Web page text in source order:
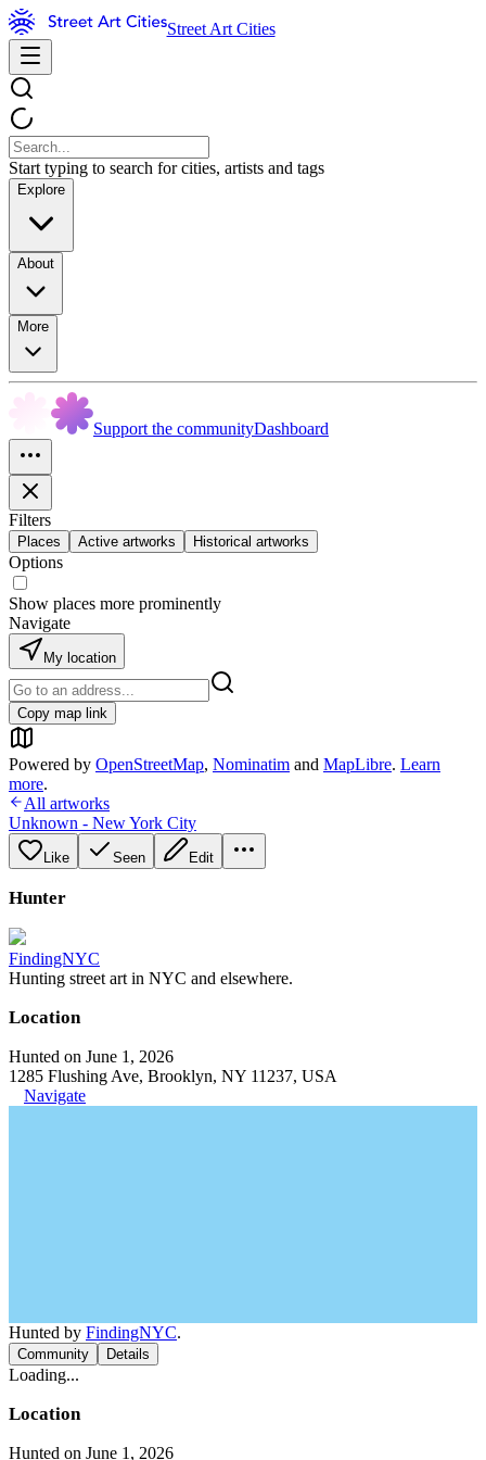
Street Art Cities
Start typing to search for cities, artists and tags
Explore
About
More
Support the communityDashboard
Filters
Places Active artworks Historical artworks
Options
Show places more prominently
Navigate
My location
Copy map link
Powered by OpenStreetMap, Nominatim and MapLibre. Learn
more.
All artworks
Unknown - New York City
Like Seen Edit
Hunter
FindingNYC
Hunting street art in NYC and elsewhere.
Location
Hunted on June 1, 2026
1285 Flushing Ave, Brooklyn, NY 11237, USA
Navigate
Hunted by FindingNYC.
Community Details
Loading...
Location
Hunted on June 1, 2026